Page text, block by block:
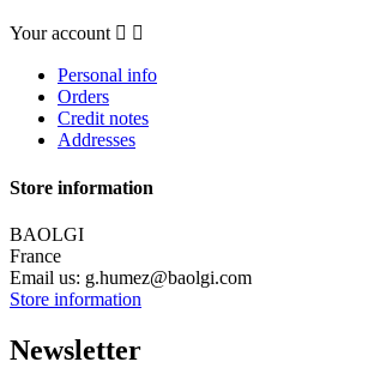
Your account  
Personal info
Orders
Credit notes
Addresses
Store information
BAOLGI
France
Email us: g.humez@baolgi.com
Store information
Newsletter